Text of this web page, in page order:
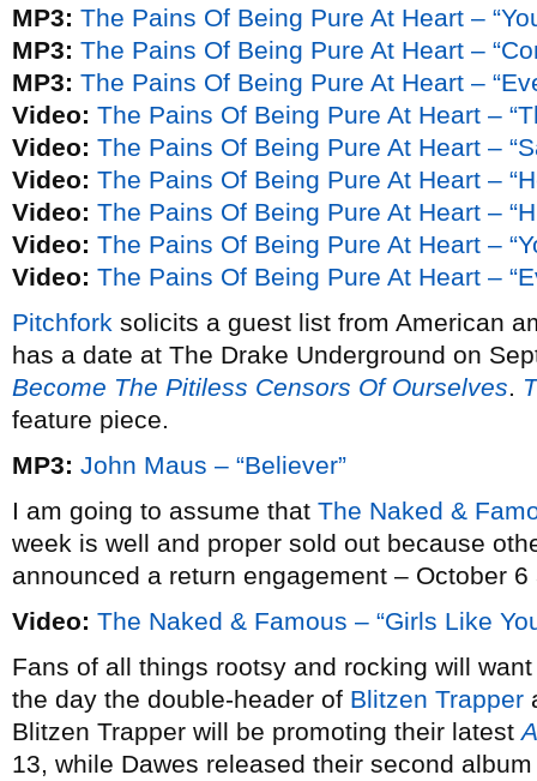
MP3: The Pains Of Being Pure At Heart –
MP3: The Pains Of Being Pure At Heart –
MP3: The Pains Of Being Pure At Heart –
Video: The Pains Of Being Pure At Heart –
Video: The Pains Of Being Pure At Heart –
Video: The Pains Of Being Pure At Heart –
Video: The Pains Of Being Pure At Heart –
Video: The Pains Of Being Pure At Heart –
Video: The Pains Of Being Pure At Heart –
Pitchfork solicits a guest list from American
has a date at The Drake Underground on
Become The Pitiless Censors Of Ourselves.
feature piece.
MP3: John Maus – “Believer”
I am going to assume that The Naked &
week is well and proper sold out because
announced a return engagement – October
Video: The Naked & Famous – “Girls Like
Fans of all things rootsy and rocking will
the day the double-header of Blitzen Trapper
Blitzen Trapper will be promoting their latest
13, while Dawes released their second